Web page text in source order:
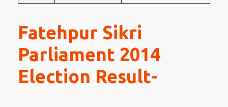
Fatehpur Sikri
Parliament 2014
Election Result-